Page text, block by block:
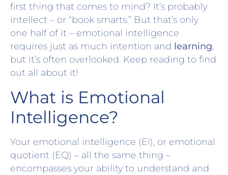
first thing that comes to mind? It’s probably
intellect – or “book smarts.” But that’s only
one half of it – emotional intelligence
requires just as much intention and learning,
but it’s often overlooked. Keep reading to find
out all about it!
What is Emotional
Intelligence?
Your emotional intelligence (EI), or emotional
quotient (EQ) – all the same thing –
encompasses your ability to understand and